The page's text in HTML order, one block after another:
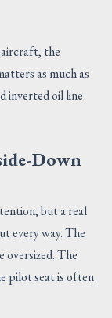
the
as much as
inverted oil line
Down
but a real
every way. The
oversized. The
pilot seat is often